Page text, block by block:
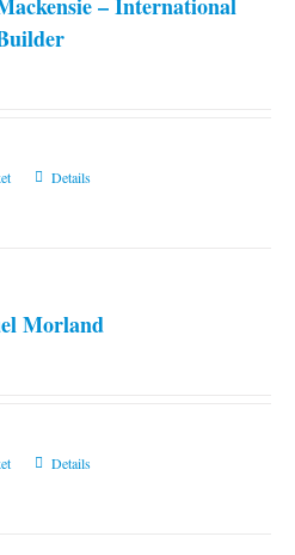
Details
Morland
Details